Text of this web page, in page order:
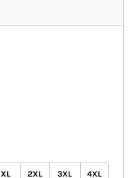
XL 2XL 3XL 4XL